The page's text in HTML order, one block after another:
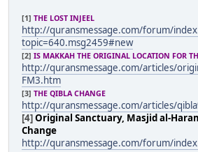
[1] THE LOST INJEEL
http://quransmessage.com/forum/
topic=640.msg2459#new
[2] IS MAKKAH THE ORIGINAL LOCATION FOR
http://quransmessage.com/articles/
FM3.htm
[3] THE QIBLA CHANGE
http://quransmessage.com/articles/
[4]Original Sanctuary, Masjid al-
Change
http://quransmessage.com/forum/